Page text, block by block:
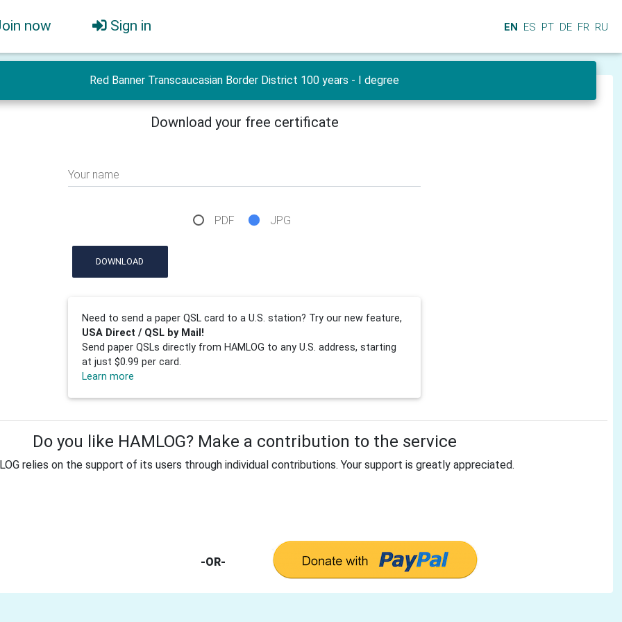
now Sign in EN ES PT DE FR RU
Red Banner Transcaucasian Border District 100 years - I degree
Download your free certificate
Your name
PDF JPG
DOWNLOAD
Need to send a paper QSL card to a U.S. station? Try our new feature,
USA Direct / QSL by Mail!
Send paper QSLs directly from HAMLOG to any U.S. address, starting
at just $0.99 per card.
Learn more
Do you like HAMLOG? Make a contribution to the service
relies on the support of its users through individual contributions. Your support is greatly appreciated.
-OR-